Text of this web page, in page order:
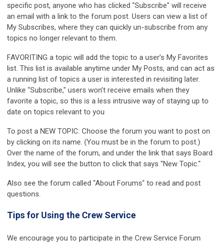
specific post, anyone who has clicked "Subscribe" will receive
an email with a link to the forum post. Users can view a list of
My Subscribes, where they can quickly un-subscribe from any
topics no longer relevant to them.
FAVORITING a topic will add the topic to a user’s My Favorites
list. This list is available anytime under My Posts, and can act as
a running list of topics a user is interested in revisiting later.
Unlike "Subscribe," users won’t receive emails when they
favorite a topic, so this is a less intrusive way of staying up to
date on topics relevant to you
To post a NEW TOPIC: Choose the forum you want to post on
by clicking on its name. (You must be in the forum to post.)
Over the name of the forum, and under the link that says Board
Index, you will see the button to click that says "New Topic."
Also see the forum called "About Forums" to read and post
questions.
Tips for Using the Crew Service
We encourage you to participate in the Crew Service Forum